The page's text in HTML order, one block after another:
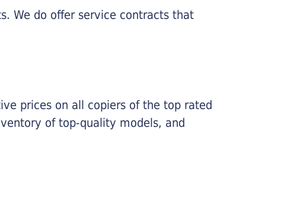
We do offer service contracts that
prices on all copiers of the top rated
of top-quality models, and